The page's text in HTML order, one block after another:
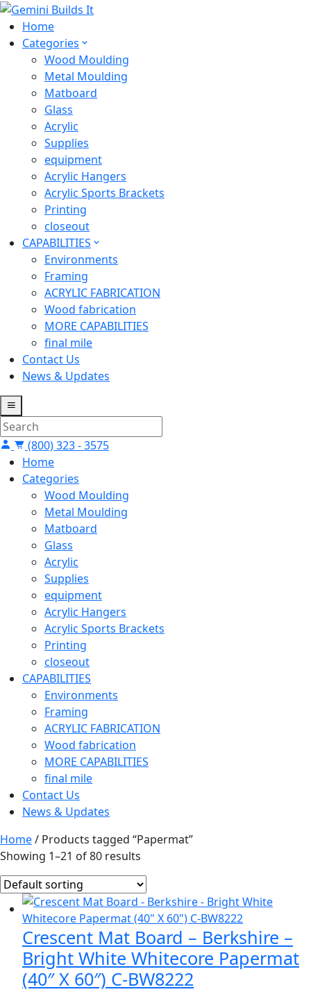
Home
Categories
Wood Moulding
Metal Moulding
Matboard
Glass
Acrylic
Supplies
equipment
Acrylic Hangers
Acrylic Sports Brackets
Printing
closeout
CAPABILITIES
Environments
Framing
ACRYLIC FABRICATION
Wood fabrication
MORE CAPABILITIES
final mile
Contact Us
News & Updates
(800) 323 - 3575
Home
Categories
Wood Moulding
Metal Moulding
Matboard
Glass
Acrylic
Supplies
equipment
Acrylic Hangers
Acrylic Sports Brackets
Printing
closeout
CAPABILITIES
Environments
Framing
ACRYLIC FABRICATION
Wood fabrication
MORE CAPABILITIES
final mile
Contact Us
News & Updates
Home/ Products tagged “Papermat”
Showing 1–21 of 80 results
Crescent Mat Board – Berkshire –
Bright White Whitecore Papermat
(40″ X 60″) C-BW8222